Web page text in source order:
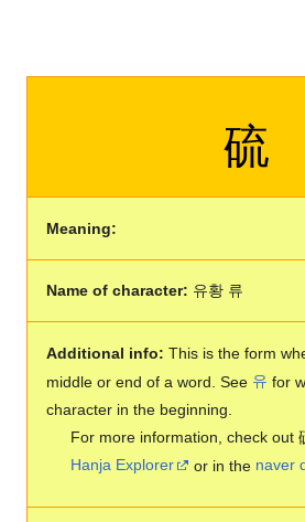
硫
Meaning:
Name of character: 유황 류
Additional info: This is the form
middle or end of a word. See 유 for
character in the beginning.
For more information, check out
Hanja Explorer
or in the naver